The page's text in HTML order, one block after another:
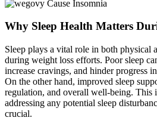
Why Sleep Health Matters
Sleep plays a vital role in both physical
during weight loss efforts. Poor sleep
increase cravings, and hinder progress
On the other hand, improved sleep
regulation, and overall well-being. This
addressing any potential sleep
crucial.